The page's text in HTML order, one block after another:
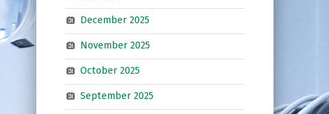
December 2025
November 2025
October 2025
September 2025